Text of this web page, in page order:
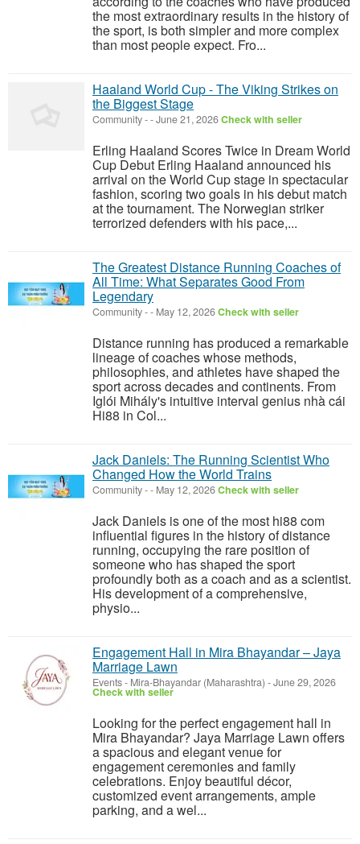
the most extraordinary results in the history of
the sport, is both simpler and more complex
than most people expect. Fro...
Haaland World Cup - The Viking Strikes on
the Biggest Stage
Community--June 21, 2026Check with seller
Erling Haaland Scores Twice in Dream World
Cup Debut Erling Haaland announced his
arrival on the World Cup stage in spectacular
fashion, scoring two goals in his debut match
at the tournament. The Norwegian striker
terrorized defenders with his pace,...
The Greatest Distance Running Coaches of
All Time: What Separates Good From
Legendary
Community-- May 12, 2026Check with seller
Distance running has produced a remarkable
lineage of coaches whose methods,
philosophies, and athletes have shaped the
sport across decades and continents. From
Iglói Mihály's intuitive interval genius nhà cái
Hi88 in Col...
Jack Daniels: The Running Scientist Who
Changed How the World Trains
Community-- May 12, 2026Check with seller
Jack Daniels is one of the most hi88 com
influential figures in the history of distance
running, occupying the rare position of
someone who has shaped the sport
profoundly both as a coach and as a scientist.
His development of a comprehensive,
physio...
Engagement Hall in Mira Bhayandar – Jaya
Marriage Lawn
Events- Mira-Bhayandar (Maharashtra) -June 29, 2026
Check with seller
Looking for the perfect engagement hall in
Mira Bhayandar? Jaya Marriage Lawn offers
a spacious and elegant venue for
engagement ceremonies and family
celebrations. Enjoy beautiful décor,
customized event arrangements, ample
parking, and a wel...